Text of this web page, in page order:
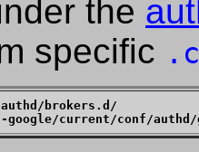
the
specific
brokers.d/
google/current/conf/